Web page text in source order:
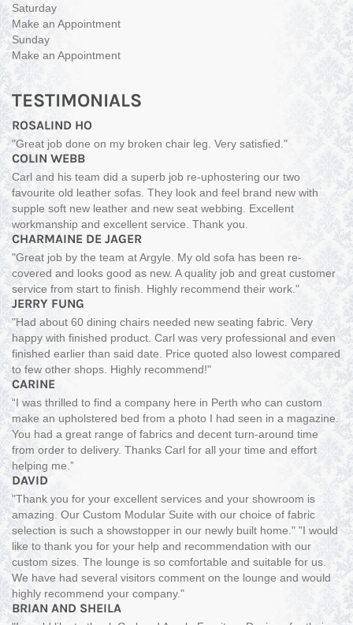
Saturday
Make an Appointment
Sunday
Make an Appointment
TESTIMONIALS
ROSALIND HO
"Great job done on my broken chair leg. Very satisfied."
COLIN WEBB
Carl and his team did a superb job re-uphostering our two
favourite old leather sofas. They look and feel brand new with
supple soft new leather and new seat webbing. Excellent
workmanship and excellent service. Thank you.
CHARMAINE DE JAGER
"Great job by the team at Argyle. My old sofa has been re-
covered and looks good as new. A quality job and great customer
service from start to finish. Highly recommend their work."
JERRY FUNG
"Had about 60 dining chairs needed new seating fabric. Very
happy with finished product. Carl was very professional and even
finished earlier than said date. Price quoted also lowest compared
to few other shops. Highly recommend!"
CARINE
“I was thrilled to find a company here in Perth who can custom
make an upholstered bed from a photo I had seen in a magazine.
You had a great range of fabrics and decent turn-around time
from order to delivery. Thanks Carl for all your time and effort
helping me.”
DAVID
"Thank you for your excellent services and your showroom is
amazing. Our Custom Modular Suite with our choice of fabric
selection is such a showstopper in our newly built home." "I would
like to thank you for your help and recommendation with our
custom sizes. The lounge is so comfortable and suitable for us.
We have had several visitors comment on the lounge and would
highly recommend your company."
BRIAN AND SHEILA